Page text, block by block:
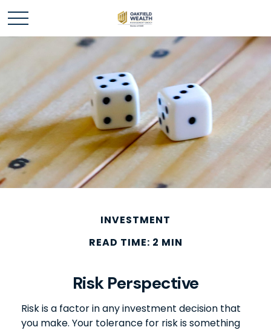
INVESTMENT
READ TIME: 2 MIN
Risk Perspective
Risk is a factor in any investment decision that
you make. Your tolerance for risk is something